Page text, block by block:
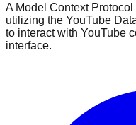
A Model Context
utilizing the YouTube
to interact with YouTube
interface.